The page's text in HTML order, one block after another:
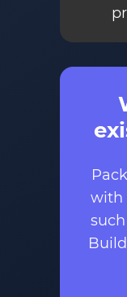
with
such